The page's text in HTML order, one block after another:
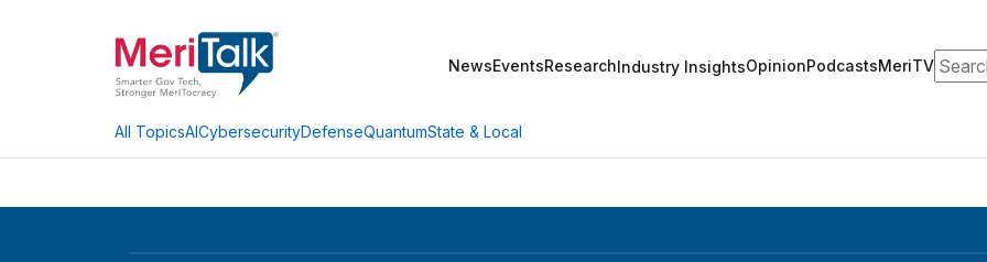
NewsEventsResearchIndustry InsightsOpinionPodcastsMeriTV
All TopicsAICybersecurityDefenseQuantumState & Local